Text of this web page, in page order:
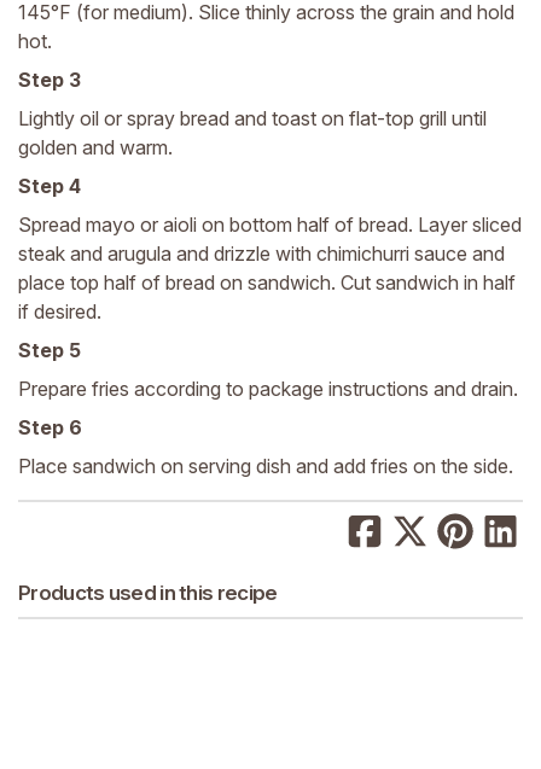
145°F (for medium). Slice thinly across the grain and hold
hot.
Step 3
Lightly oil or spray bread and toast on flat-top grill until
golden and warm.
Step 4
Spread mayo or aioli on bottom half of bread. Layer sliced
steak and arugula and drizzle with chimichurri sauce and
place top half of bread on sandwich. Cut sandwich in half
if desired.
Step 5
Prepare fries according to package instructions and drain.
Step 6
Place sandwich on serving dish and add fries on the side.
Products used in this recipe